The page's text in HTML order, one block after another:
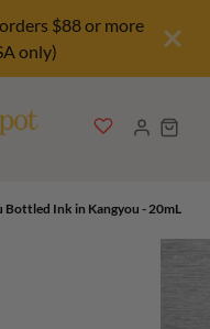
$88 or more
only)
Bottled Ink in Kangyou - 20mL